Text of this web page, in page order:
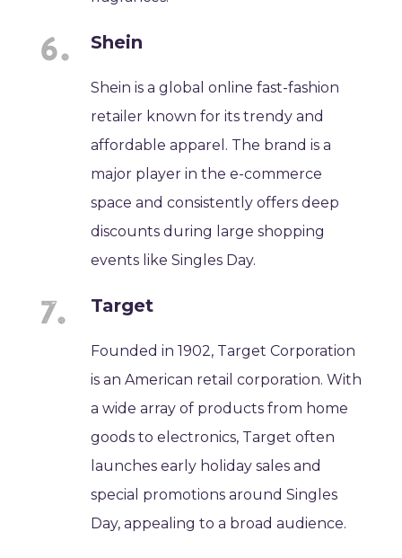
Shein
Shein is a global online fast-fashion
retailer known for its trendy and
affordable apparel. The brand is a
major player in the e-commerce
space and consistently offers deep
discounts during large shopping
events like Singles Day.
Target
Founded in 1902, Target Corporation
is an American retail corporation. With
a wide array of products from home
goods to electronics, Target often
launches early holiday sales and
special promotions around Singles
Day, appealing to a broad audience.